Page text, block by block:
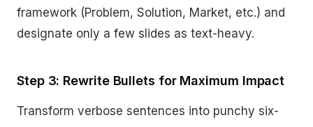
framework (Problem, Solution, Market, etc.) and
designate only a few slides as text-heavy.
Step 3: Rewrite Bullets for Maximum Impact
Transform verbose sentences into punchy six-